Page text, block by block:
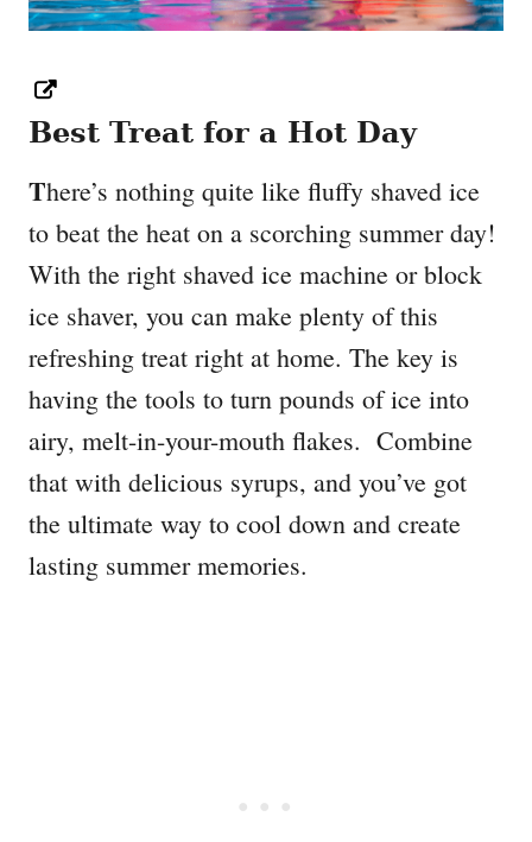
Best Treat for a Hot Day
There’s nothing quite like fluffy shaved ice
to beat the heat on a scorching summer day!
With the right shaved ice machine or block
ice shaver, you can make plenty of this
refreshing treat right at home. The key is
having the tools to turn pounds of ice into
airy, melt-in-your-mouth flakes. Combine
that with delicious syrups, and you’ve got
the ultimate way to cool down and create
lasting summer memories.